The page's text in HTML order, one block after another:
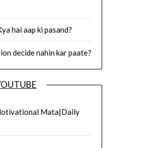
hai aap ki pasand?
decide nahin kar paate?
Mata|Daily